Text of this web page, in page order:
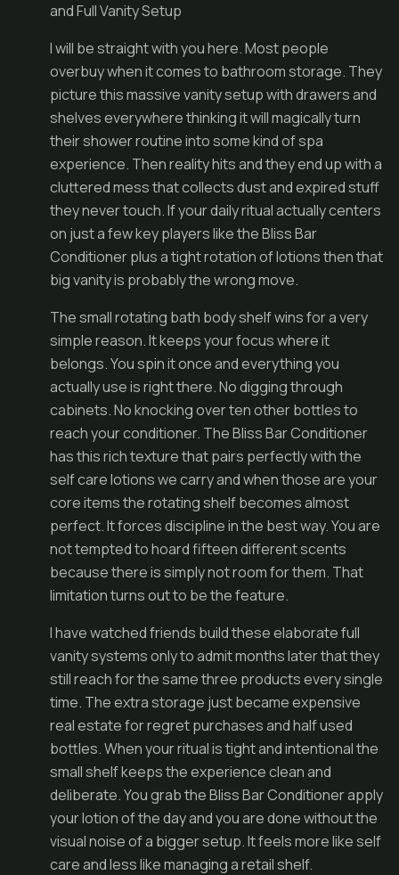
and Full Vanity Setup
I will be straight with you here. Most people
overbuy when it comes to bathroom storage. They
picture this massive vanity setup with drawers and
shelves everywhere thinking it will magically turn
their shower routine into some kind of spa
experience. Then reality hits and they end up with a
cluttered mess that collects dust and expired stuff
they never touch. If your daily ritual actually centers
on just a few key players like the Bliss Bar
Conditioner plus a tight rotation of lotions then that
big vanity is probably the wrong move.
The small rotating bath body shelf wins for a very
simple reason. It keeps your focus where it
belongs. You spin it once and everything you
actually use is right there. No digging through
cabinets. No knocking over ten other bottles to
reach your conditioner. The Bliss Bar Conditioner
has this rich texture that pairs perfectly with the
self care lotions we carry and when those are your
core items the rotating shelf becomes almost
perfect. It forces discipline in the best way. You are
not tempted to hoard fifteen different scents
because there is simply not room for them. That
limitation turns out to be the feature.
I have watched friends build these elaborate full
vanity systems only to admit months later that they
still reach for the same three products every single
time. The extra storage just became expensive
real estate for regret purchases and half used
bottles. When your ritual is tight and intentional the
small shelf keeps the experience clean and
deliberate. You grab the Bliss Bar Conditioner apply
your lotion of the day and you are done without the
visual noise of a bigger setup. It feels more like self
care and less like managing a retail shelf.